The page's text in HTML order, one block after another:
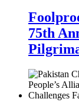
75th